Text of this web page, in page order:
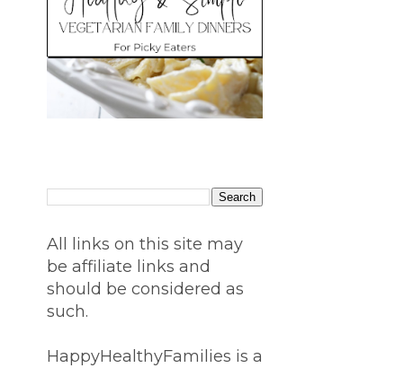
All links on this site may
be affiliate links and
should be considered as
such.
HappyHealthyFamilies is a